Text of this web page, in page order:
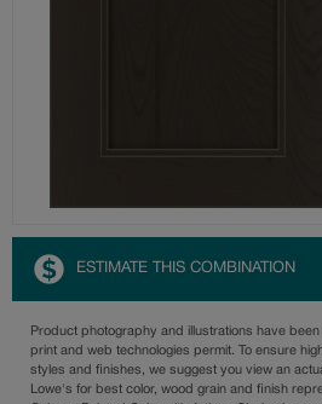
ESTIMATE THIS COMBINATION
Product photography and illustrations have
print and web technologies permit. To ensure
styles and finishes, we suggest you view an
Lowe's for best color, wood grain and finish